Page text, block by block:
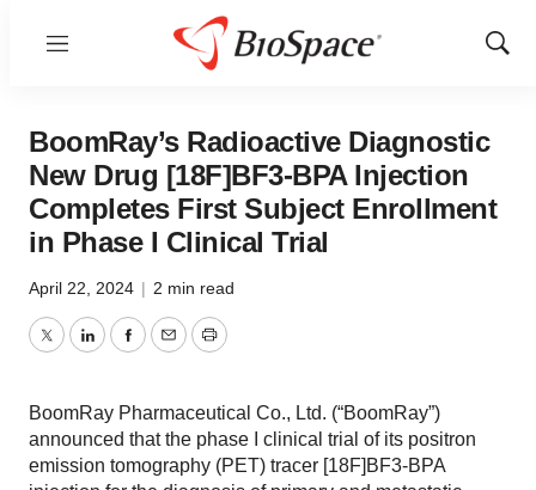
Menu
Show
BoomRay’s Radioactive Diagnostic
New Drug [18F]BF3-BPA Injection
Completes First Subject Enrollment
in Phase I Clinical Trial
April 22, 2024 | 2 min read
TwitterLinkedInFacebook
EmailPrint
BoomRay Pharmaceutical Co., Ltd. (“BoomRay”)
announced that the phase I clinical trial of its positron
emission tomography (PET) tracer [18F]BF3-BPA